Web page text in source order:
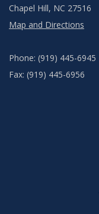
Chapel Hill, NC 27516
Map and Directions
Phone: (919) 445-6945
Fax: (919) 445-6956